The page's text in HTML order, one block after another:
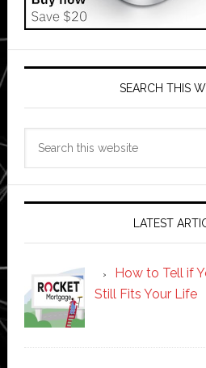
SEARCH THIS
LATEST
How to Tell if
Still Fits Your Life